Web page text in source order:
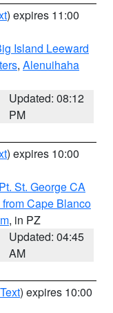
) expires 11:00
Island Leeward
, Alenuihaha
Updated: 08:12
PM
) expires 10:00
St. George CA
Cape Blanco
, in PZ
Updated: 04:45
AM
) expires 10:00